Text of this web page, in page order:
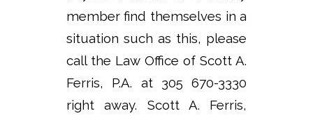
member find themselves in a
situation such as this, please
call the Law Office of Scott A.
Ferris, P.A. at 305 670-3330
right away. Scott A. Ferris,